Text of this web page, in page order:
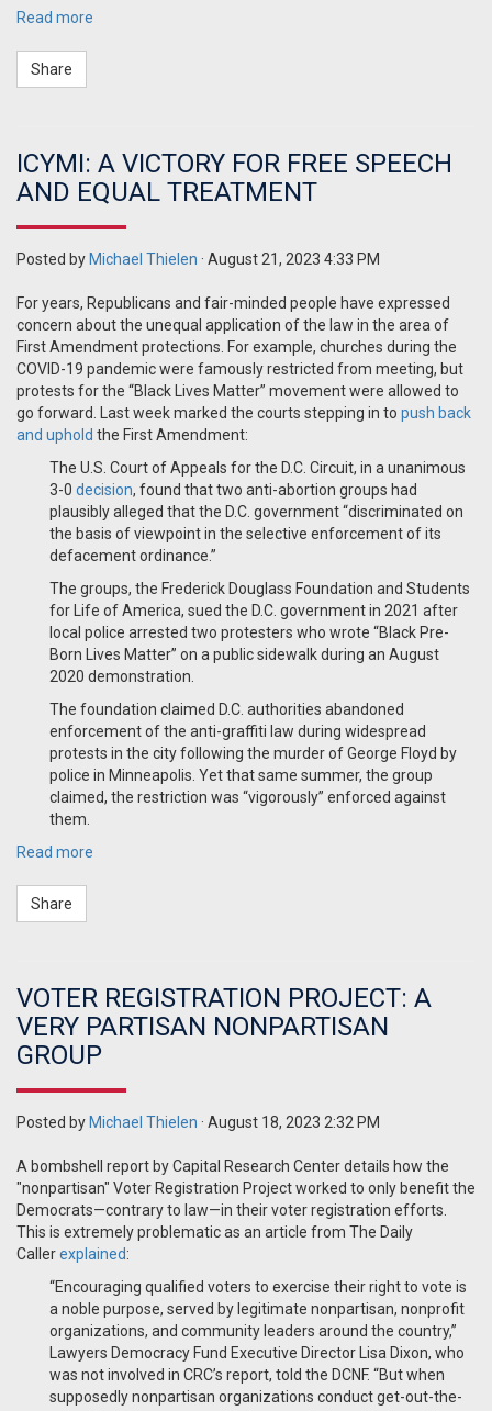
Read more
Share
ICYMI: A VICTORY FOR FREE SPEECH
AND EQUAL TREATMENT
Posted byMichael Thielen · August 21, 2023 4:33 PM
For years, Republicans and fair-minded people have expressed
concern about the unequal application of the law in the area of
First Amendment protections. For example, churches during the
COVID-19 pandemic were famously restricted from meeting, but
protests for the “Black Lives Matter” movement were allowed to
go forward. Last week marked the courts stepping in to push back
and uphold the First Amendment:
The U.S. Court of Appeals for the D.C. Circuit, in a unanimous
3-0 decision, found that two anti-abortion groups had
plausibly alleged that the D.C. government “discriminated on
the basis of viewpoint in the selective enforcement of its
defacement ordinance.”
The groups, the Frederick Douglass Foundation and Students
for Life of America, sued the D.C. government in 2021 after
local police arrested two protesters who wrote “Black Pre-
Born Lives Matter” on a public sidewalk during an August
2020 demonstration.
The foundation claimed D.C. authorities abandoned
enforcement of the anti-graffiti law during widespread
protests in the city following the murder of George Floyd by
police in Minneapolis. Yet that same summer, the group
claimed, the restriction was “vigorously” enforced against
them.
Read more
Share
VOTER REGISTRATION PROJECT: A
VERY PARTISAN NONPARTISAN
GROUP
Posted byMichael Thielen · August 18, 2023 2:32 PM
A bombshell report by Capital Research Center details how the
"nonpartisan" Voter Registration Project worked to only benefit the
Democrats—contrary to law—in their voter registration efforts.
This is extremely problematic as an article from The Daily
Callerexplained:
“Encouraging qualified voters to exercise their right to vote is
a noble purpose, served by legitimate nonpartisan, nonprofit
organizations, and community leaders around the country,”
Lawyers Democracy Fund Executive Director Lisa Dixon, who
was not involved in CRC’s report, told the DCNF. “But when
supposedly nonpartisan organizations conduct get-out-the-